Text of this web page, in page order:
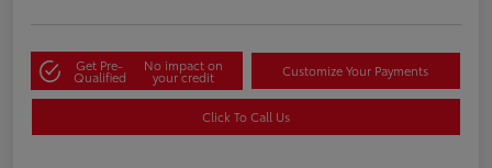
Get Pre-
Qualified
No impact on
your credit Customize Your Payments
Click To Call Us